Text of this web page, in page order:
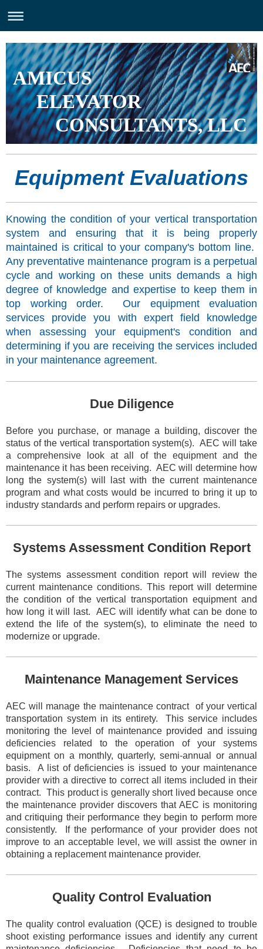
AMICUS
ELEVATOR
CONSULTANTS, LLC
Equipment Evaluations
Knowing the condition of your vertical transportation
system and ensuring that it is being properly
maintained is critical to your company's bottom line.
Any preventative maintenance program is a perpetual
cycle and working on these units demands a high
degree of knowledge and expertise to keep them in
top working order. Our equipment evaluation
services provide you with expert field knowledge
when assessing your equipment's condition and
determining if you are receiving the services included
in your maintenance agreement.
Due Diligence
Before you purchase, or manage a building, discover the
status of the vertical transportation system(s). AEC will take
acomprehensive look at all of the equipment and the
maintenance it has been receiving. AEC will determine how
long the system(s) will last with the current maintenance
program and what costs would be incurred to bring it up to
industry standards and perform repairs or upgrades.
Systems Assessment Condition Report
The systems assessment condition report will review the
current maintenance conditions. This report will determine
the condition of the vertical transportation equipment and
how long it will last. AEC will identify what can be done to
extend the life of the system(s), to eliminate the need to
modernize or upgrade.
Maintenance Management Services
AEC will manage the maintenance contract of your vertical
transportation system in its entirety. This service includes
monitoring the level of maintenance provided and issuing
deficiencies related to the operation of your systems
equipment on a monthly, quarterly, semi-annual or annual
basis. A list of deficiencies is issued to your maintenance
provider with a directive to correct all items included in their
contract. This product is generally short lived because once
the maintenance provider discovers that AEC is monitoring
and critiquing their performance they begin to perform more
consistently. If the performance of your provider does not
improve to an acceptable level, we will assist the owner in
obtaining a replacement maintenance provider.
Quality Control Evaluation
The quality control evaluation (QCE) is designed to trouble
shoot existing performance issues and identify any current